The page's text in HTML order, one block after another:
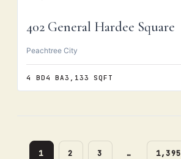
402 General Hardee Square
Peachtree City
4 BD4 BA3,133 SQFT
1 2 3 … 1,395